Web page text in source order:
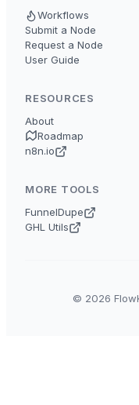
Workflows
Submit a Node
Request a Node
User Guide
RESOURCES
About
Roadmap
n8n.io
MORE TOOLS
FunnelDupe
GHL Utils
© 2026